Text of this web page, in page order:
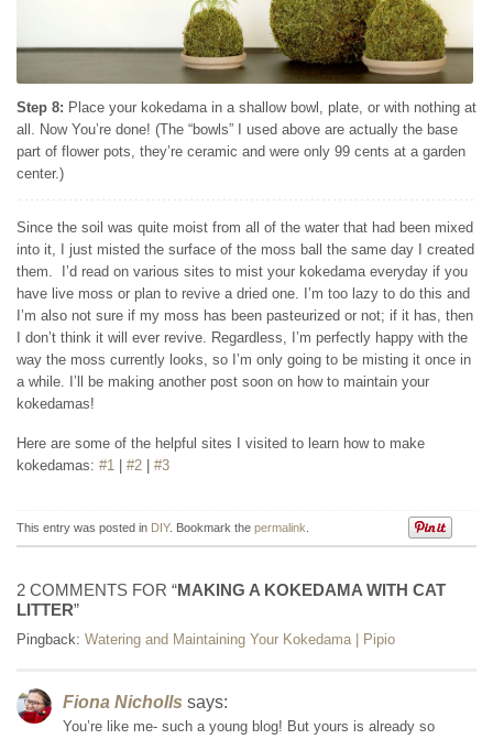
Step 8: Place your kokedama in a shallow bowl, plate, or with nothing at
all. Now You’re done! (The “bowls” I used above are actually the base
part of flower pots, they’re ceramic and were only 99 cents at a garden
center.)
Since the soil was quite moist from all of the water that had been mixed
into it, I just misted the surface of the moss ball the same day I created
them. I’d read on various sites to mist your kokedama everyday if you
have live moss or plan to revive a dried one. I’m too lazy to do this and
I’m also not sure if my moss has been pasteurized or not; if it has, then
I don’t think it will ever revive. Regardless, I’m perfectly happy with the
way the moss currently looks, so I’m only going to be misting it once in
a while. I’ll be making another post soon on how to maintain your
kokedamas!
Here are some of the helpful sites I visited to learn how to make
kokedamas: #1 #2 #3
This entry was posted in DIY. Bookmark the permalink
2 COMMENTS FOR “MAKING A KOKEDAMA WITH CAT
LITTER”
Pingback: Watering and Maintaining Your Kokedama | Pipio
Fiona Nicholls says:
You’re like me- such a young blog! But yours is already so